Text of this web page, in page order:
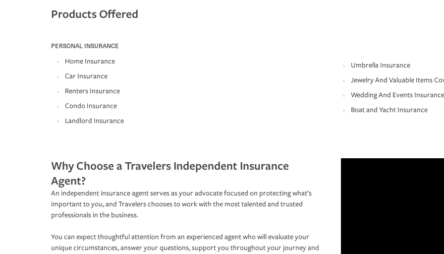
Products Offered
PERSONAL INSURANCE
Home Insurance
Car Insurance
Renters Insurance
Condo Insurance
Landlord Insurance
Umbrella Insurance
Jewelry And Valuable Items
Wedding And Events Insurance
Boat and Yacht Insurance
Why Choose a Travelers Independent Insurance
Agent?
An independent insurance agent serves as your advocate focused on protecting what’s
important to you, and Travelers chooses to work with the most talented and trusted
professionals in the business.
You can expect thoughtful attention from an experienced agent who will evaluate your
unique circumstances, answer your questions, support you throughout your journey and